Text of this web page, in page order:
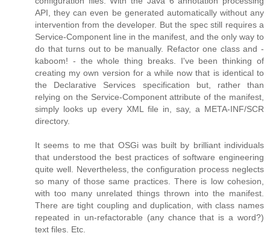
API, they can even be generated automatically without any
intervention from the developer. But the spec still requires a
Service-Component line in the manifest, and the only way to
do that turns out to be manually. Refactor one class and -
kaboom! - the whole thing breaks. I've been thinking of
creating my own version for a while now that is identical to
the Declarative Services specification but, rather than
relying on the Service-Component attribute of the manifest,
simply looks up every XML file in, say, a META-INF/SCR
directory.
It seems to me that OSGi was built by brilliant individuals
that understood the best practices of software engineering
quite well. Nevertheless, the configuration process neglects
so many of those same practices. There is low cohesion,
with too many unrelated things thrown into the manifest.
There are tight coupling and duplication, with class names
repeated in un-refactorable (any chance that is a word?)
text files. Etc.